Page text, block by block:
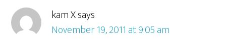
kam Xsays
November 19, 2011 at 9:05 am